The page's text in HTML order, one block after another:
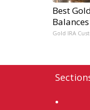
Best
Balances
Gold IRA